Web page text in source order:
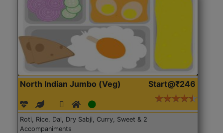
North Indian Jumbo (Veg) Start@₹246
Roti, Rice, Dal, Dry Sabji, Curry, Sweet & 2
Accompaniments